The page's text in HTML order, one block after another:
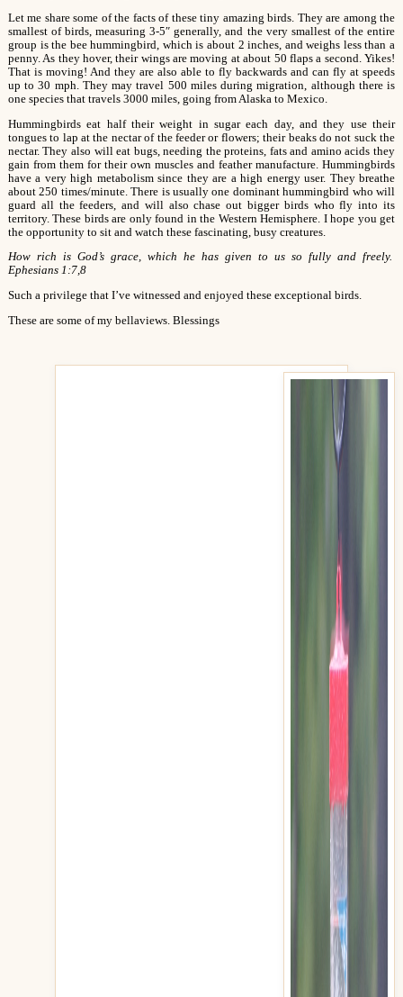
Let me share some of the facts of these tiny amazing birds. They are among the
smallest of birds, measuring 3-5″ generally, and the very smallest of the entire
group is the bee hummingbird, which is about 2 inches, and weighs less than a
penny. As they hover, their wings are moving at about 50 flaps a second. Yikes!
That is moving! And they are also able to fly backwards and can fly at speeds
up to 30 mph. They may travel 500 miles during migration, although there is
one species that travels 3000 miles, going from Alaska to Mexico.
Hummingbirds eat half their weight in sugar each day, and they use their
tongues to lap at the nectar of the feeder or flowers; their beaks do not suck the
nectar. They also will eat bugs, needing the proteins, fats and amino acids they
gain from them for their own muscles and feather manufacture. Hummingbirds
have a very high metabolism since they are a high energy user. They breathe
about 250 times/minute. There is usually one dominant hummingbird who will
guard all the feeders, and will also chase out bigger birds who fly into its
territory. These birds are only found in the Western Hemisphere. I hope you get
the opportunity to sit and watch these fascinating, busy creatures.
How rich is God’s grace, which he has given to us so fully and freely.
Ephesians 1:7,8
Such a privilege that I’ve witnessed and enjoyed these exceptional birds.
These are some of my bellaviews. Blessings